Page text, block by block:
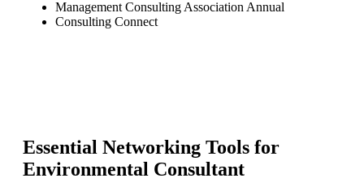
Management Consulting Association Annual
Consulting Connect
Essential Networking Tools for
Environmental Consultant